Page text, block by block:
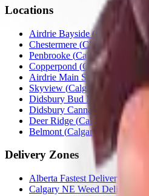
Locations
Airdrie Bayside(Airdrie
Chestermere (Chestermere
Penbrooke (Calgary )
Copperpond (Calgary
Airdrie Main St
Skyview (Calgary
Didsbury Bud Mart
Didsbury
Didsbury Cannabis Mart(
Deer Ridge (Calgary
Belmont (Calgary
Delivery Zones
Alberta Fastest Delivery
Calgary NE Weed Delivery